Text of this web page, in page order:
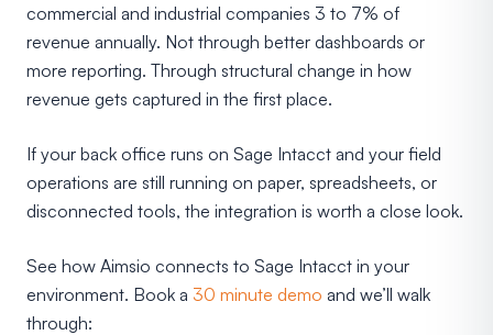
commercial and industrial companies 3 to 7% of
revenue annually. Not through better dashboards or
more reporting. Through structural change in how
revenue gets captured in the first place.
If your back office runs on Sage Intacct and your field
operations are still running on paper, spreadsheets, or
disconnected tools, the integration is worth a close look.
See how Aimsio connects to Sage Intacct in your
environment. Book a 30 minute demo and we’ll walk
through: